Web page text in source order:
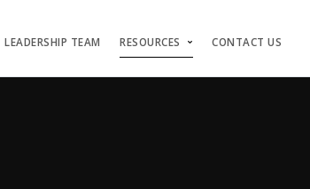
LEADERSHIP TEAM RESOURCES CONTACT US